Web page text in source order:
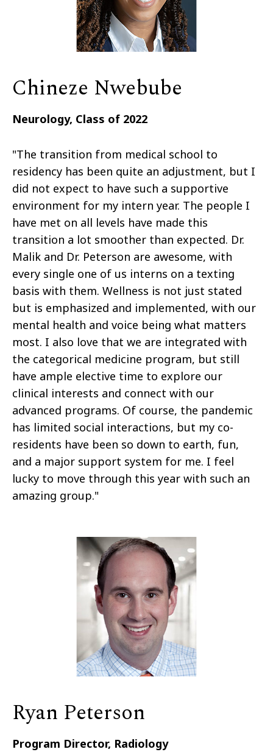
Chineze Nwebube
Neurology, Class of 2022
"The transition from medical school to
residency has been quite an adjustment, but I
did not expect to have such a supportive
environment for my intern year. The people I
have met on all levels have made this
transition a lot smoother than expected. Dr.
Malik and Dr. Peterson are awesome, with
every single one of us interns on a texting
basis with them. Wellness is not just stated
but is emphasized and implemented, with our
mental health and voice being what matters
most. I also love that we are integrated with
the categorical medicine program, but still
have ample elective time to explore our
clinical interests and connect with our
advanced programs. Of course, the pandemic
has limited social interactions, but my co-
residents have been so down to earth, fun,
and a major support system for me. I feel
lucky to move through this year with such an
amazing group."
Ryan Peterson
Program Director, Radiology